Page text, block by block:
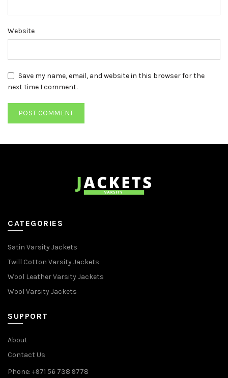
Website
Save my name, email, and website in this browser for the
next time I comment.
CATEGORIES
Satin Varsity Jackets
Twill Cotton Varsity Jackets
Wool Leather Varsity Jackets
Wool Varsity Jackets
SUPPORT
About
Contact Us
Phone: +971 56 738 9778